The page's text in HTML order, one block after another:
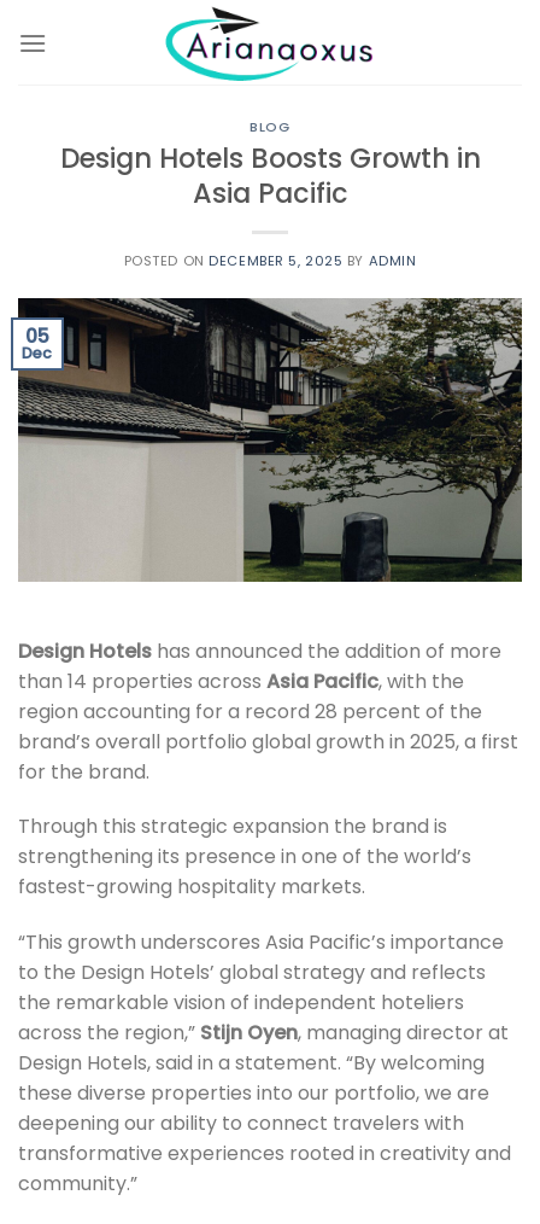
BLOG
Design Hotels Boosts Growth in
Asia Pacific
POSTED ON DECEMBER 5, 2025 BY ADMIN
05
Dec
Design Hotels has announced the addition of more
than 14 properties across Asia Pacific, with the
region accounting for a record 28 percent of the
brand’s overall portfolio global growth in 2025, a first
for the brand.
Through this strategic expansion the brand is
strengthening its presence in one of the world’s
fastest-growing hospitality markets.
“This growth underscores Asia Pacific’s importance
to the Design Hotels’ global strategy and reflects
the remarkable vision of independent hoteliers
across the region,” Stijn Oyen, managing director at
Design Hotels, said in a statement. “By welcoming
these diverse properties into our portfolio, we are
deepening our ability to connect travelers with
transformative experiences rooted in creativity and
community.”